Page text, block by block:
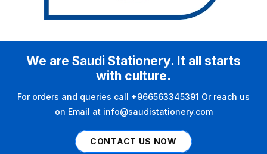
We are Saudi Stationery. It all starts
with culture.
For orders and queries call +966563345391 Or reach us
on Email at info@saudistationery.com
CONTACT US NOW